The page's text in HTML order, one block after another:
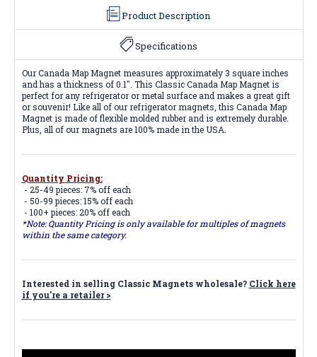
Product Description
Specifications
Our Canada Map Magnet measures approximately 3 square inches
and has a thickness of 0.1". This Classic Canada Map Magnet is
perfect for any refrigerator or metal surface and makes a great gift
or souvenir! Like all of our refrigerator magnets, this Canada Map
Magnet is made of flexible molded rubber and is extremely durable.
Plus, all of our magnets are 100% made in the USA.
Quantity Pricing:
- 25-49 pieces: 7% off each
- 50-99 pieces: 15% off each
- 100+ pieces: 20% off each
*Note: Quantity Pricing is only available for multiples of magnets
within the same category.
Interested in selling Classic Magnets wholesale? Click here
if you're a retailer >